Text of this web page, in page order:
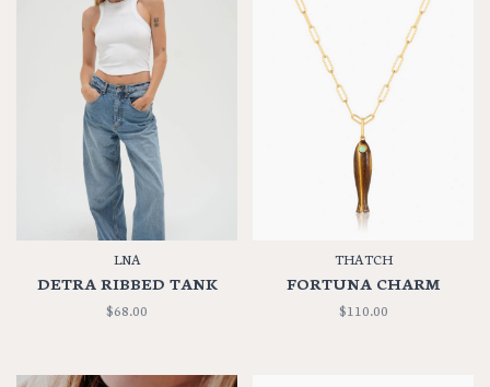
LNA
DETRA RIBBED TANK
$68.00
THATCH
FORTUNA CHARM
$110.00